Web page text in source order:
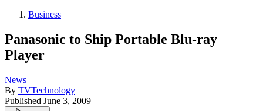
Business
Panasonic to Ship Portable Blu-ray
Player
News
By TVTechnology
Published June 3, 2009